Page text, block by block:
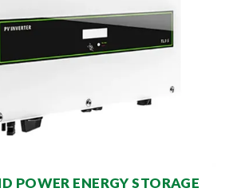
POWER ENERGY STORAGE